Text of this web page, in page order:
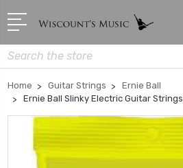
Search
Home Guitar Strings
Ernie Ball
Ernie Ball Slinky Electric Guitar Strings